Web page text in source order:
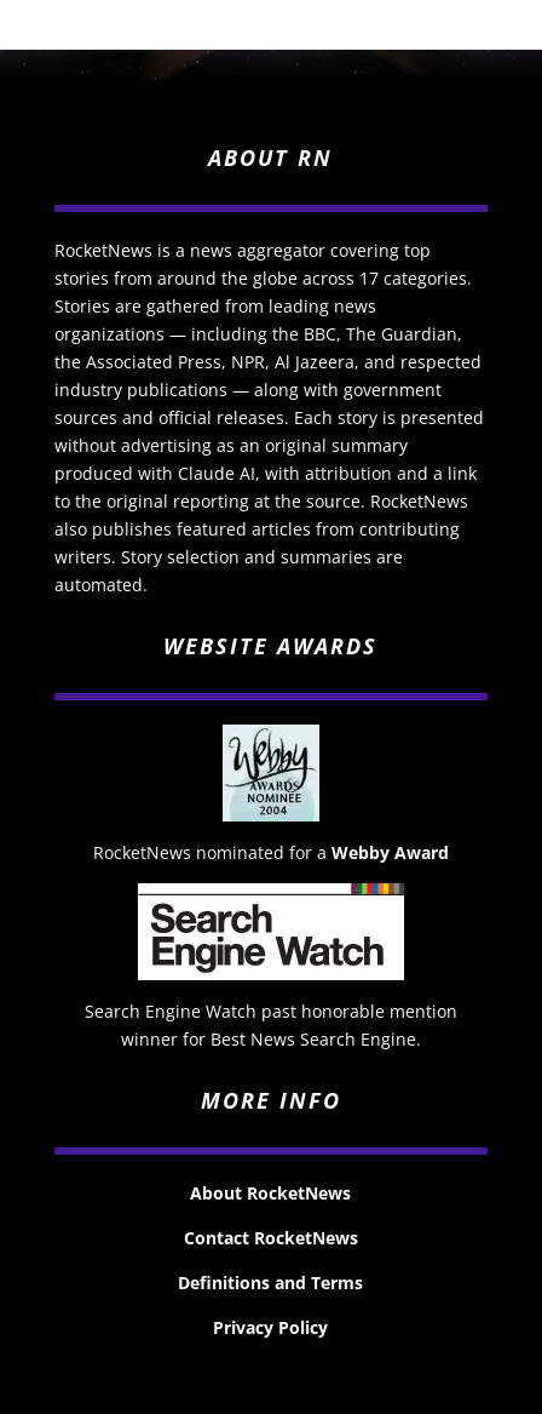
ABOUT RN
RocketNews is a news aggregator covering top
stories from around the globe across 17 categories.
Stories are gathered from leading news
organizations — including the BBC, The Guardian,
the Associated Press, NPR, Al Jazeera, and respected
industry publications — along with government
sources and official releases. Each story is presented
without advertising as an original summary
produced with Claude AI, with attribution and a link
to the original reporting at the source. RocketNews
also publishes featured articles from contributing
writers. Story selection and summaries are
automated.
WEBSITE AWARDS
RocketNews nominated for a Webby Award
Search Engine Watch past honorable mention
winner for Best News Search Engine.
MORE INFO
About RocketNews
Contact RocketNews
Definitions and Terms
Privacy Policy